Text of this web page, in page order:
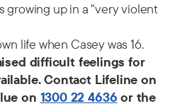
growing up in a "very violent
life when Casey was 16.
difficult feelings for
Contact Lifeline on
on 1300 22 4636 or the